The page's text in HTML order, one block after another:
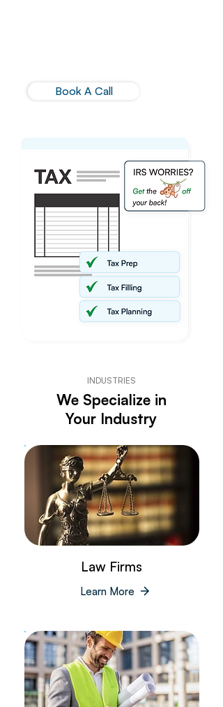
Book A Call
INDUSTRIES
We Specialize in
Your Industry
Law Firms
Learn More